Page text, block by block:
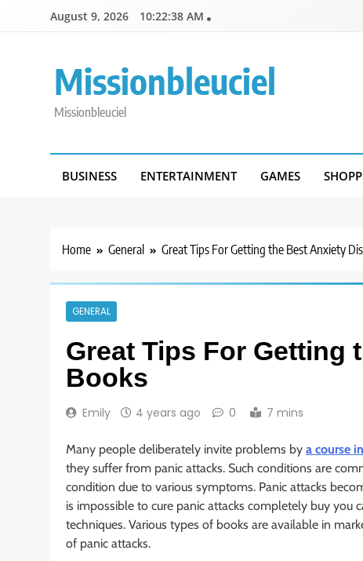
August 9, 2026 10:22:38 AM
Missionbleuciel
Missionbleuciel
BUSINESS ENTERTAINMENT GAMES
Home General Great Tips For Getting the Best Anxiety
GENERAL
Great Tips For Getting
Books
Emily 4 years ago 0 7 mins
Many people deliberately invite problems by a course
they suffer from panic attacks. Such conditions are
condition due to various symptoms. Panic attacks
is impossible to cure panic attacks completely buy
techniques. Various types of books are available in
of panic attacks.